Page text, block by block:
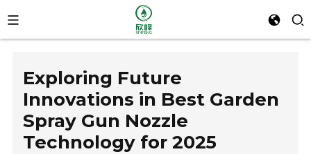
Exploring Future
Innovations in Best Garden
Spray Gun Nozzle
Technology for 2025